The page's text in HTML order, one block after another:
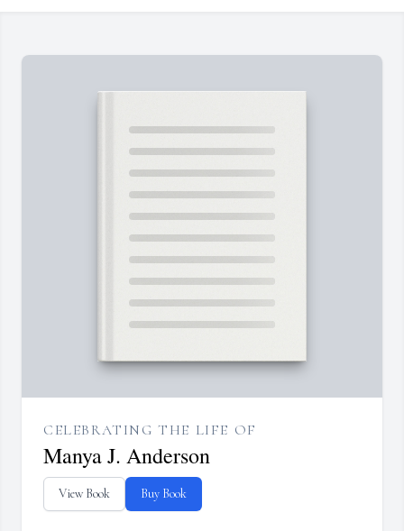
CELEBRATING THE LIFE OF
Manya J. Anderson
View Book Buy Book